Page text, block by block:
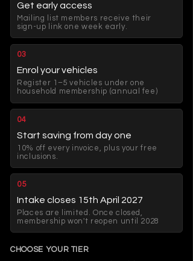
Mailing list members receive their
sign-up link one week early.
Get early access
Register 1–5 vehicles under one
household membership (annual fee)
Enrol your vehicles
03
10% off every invoice, plus your free
inclusions.
Start saving from day one
04
Places are limited. Once closed,
membership won't reopen until 2028
Intake closes 15th April 2027
05
CHOOSE YOUR TIER